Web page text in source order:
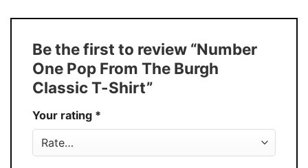
T-Shirt, Hoodie, Sweatshirt, Long Sleeve,
Discount
Buy More, Save More � Discount up to
30%
Production USA
Store You Know You Love Fashion
Be the first to review “Number
One Pop From The Burgh
Classic T-Shirt”
Your rating *